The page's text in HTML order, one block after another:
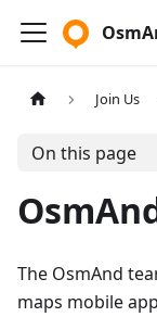
Join Us
On this page
The OsmAnd
maps mobile